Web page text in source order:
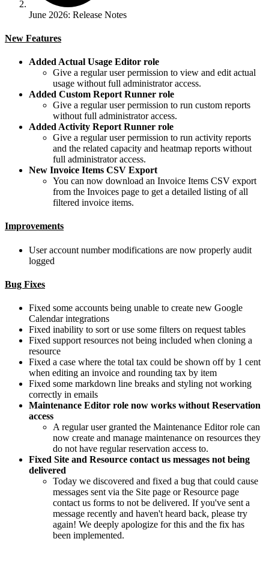
June 2026: Release Notes
New Features
Added Actual Usage Editor role
Give a regular user permission to view and edit actual
usage without full administrator access.
Added Custom Report Runner role
Give a regular user permission to run custom reports
without full administrator access.
Added Activity Report Runner role
Give a regular user permission to run activity reports
and the related capacity and heatmap reports without
full administrator access.
New Invoice Items CSV Export
You can now download an Invoice Items CSV export
from the Invoices page to get a detailed listing of all
filtered invoice items.
Improvements
User account number modifications are now properly audit
logged
Bug Fixes
Fixed some accounts being unable to create new Google
Calendar integrations
Fixed inability to sort or use some filters on request tables
Fixed support resources not being included when cloning a
resource
Fixed a case where the total tax could be shown off by 1 cent
when editing an invoice and rounding tax by item
Fixed some markdown line breaks and styling not working
correctly in emails
Maintenance Editor role now works without Reservation
access
A regular user granted the Maintenance Editor role can
now create and manage maintenance on resources they
do not have regular reservation access to.
Fixed Site and Resource contact us messages not being
delivered
Today we discovered and fixed a bug that could cause
messages sent via the Site page or Resource page
contact us forms to not be delivered. If you've sent a
message recently and haven't heard back, please try
again! We deeply apologize for this and the fix has
been implemented.